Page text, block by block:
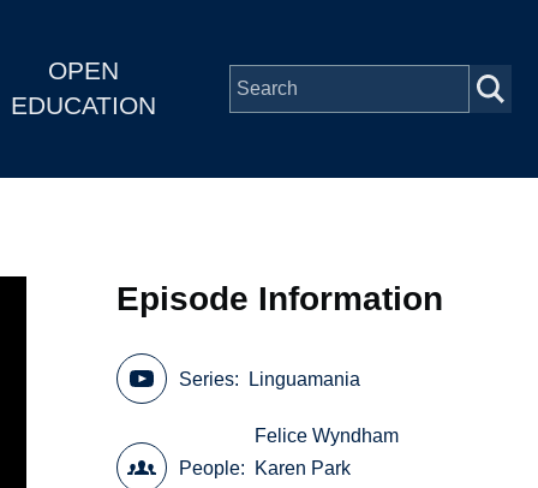
OPEN
EDUCATION
Episode Information
Series Linguamania
People
Felice Wyndham
Karen Park